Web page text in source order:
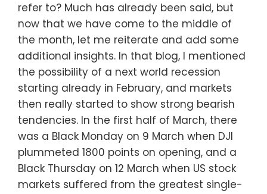
refer to? Much has already been said, but
now that we have come to the middle of
the month, let me reiterate and add some
additional insights. In that blog, I mentioned
the possibility of a next world recession
starting already in February, and markets
then really started to show strong bearish
tendencies. In the first half of March, there
was a Black Monday on 9 March when DJI
plummeted 1800 points on opening, and a
Black Thursday on 12 March when US stock
markets suffered from the greatest single-